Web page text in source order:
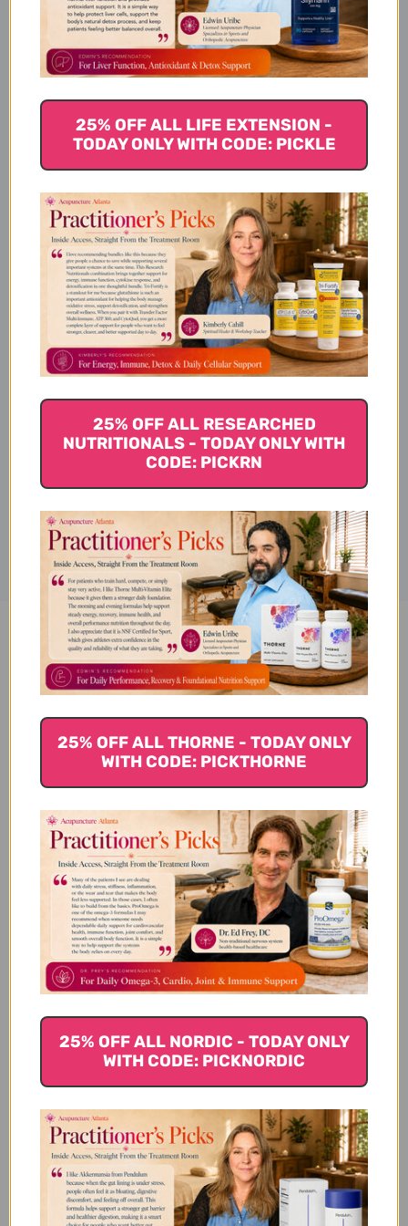
Product Description
Suggested Usage & Storage
Caution
Supplement Facts
Disclaimer
Pantothenic Acid 100 veggie
capsules 500 milligrams
Reviews
Customer Reviews
We’re looking for stars!
Be the first to write a review!
You Might Also Like
25% OFF ALL LIFE EXTENSION -
TODAY ONLY WITH CODE: PICKLE
25% OFF ALL RESEARCHED
NUTRITIONALS - TODAY ONLY WITH
CODE: PICKRN
25% OFF ALL THORNE - TODAY ONLY
WITH CODE: PICKTHORNE
25% OFF ALL NORDIC - TODAY ONLY
WITH CODE: PICKNORDIC